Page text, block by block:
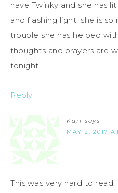
have Twinky and she has
and flashing light, she is
trouble she has helped
thoughts and prayers are
tonight.
Reply
Kari says
MAY 2, 2017
This was very hard to